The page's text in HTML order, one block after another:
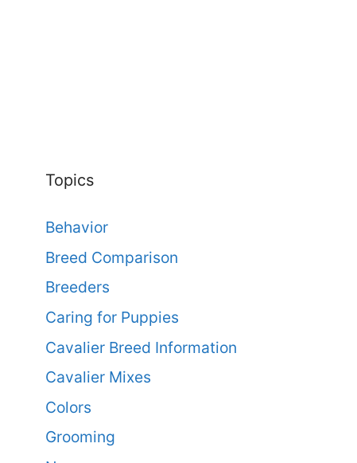
Topics
Behavior
Breed Comparison
Breeders
Caring for Puppies
Cavalier Breed Information
Cavalier Mixes
Colors
Grooming